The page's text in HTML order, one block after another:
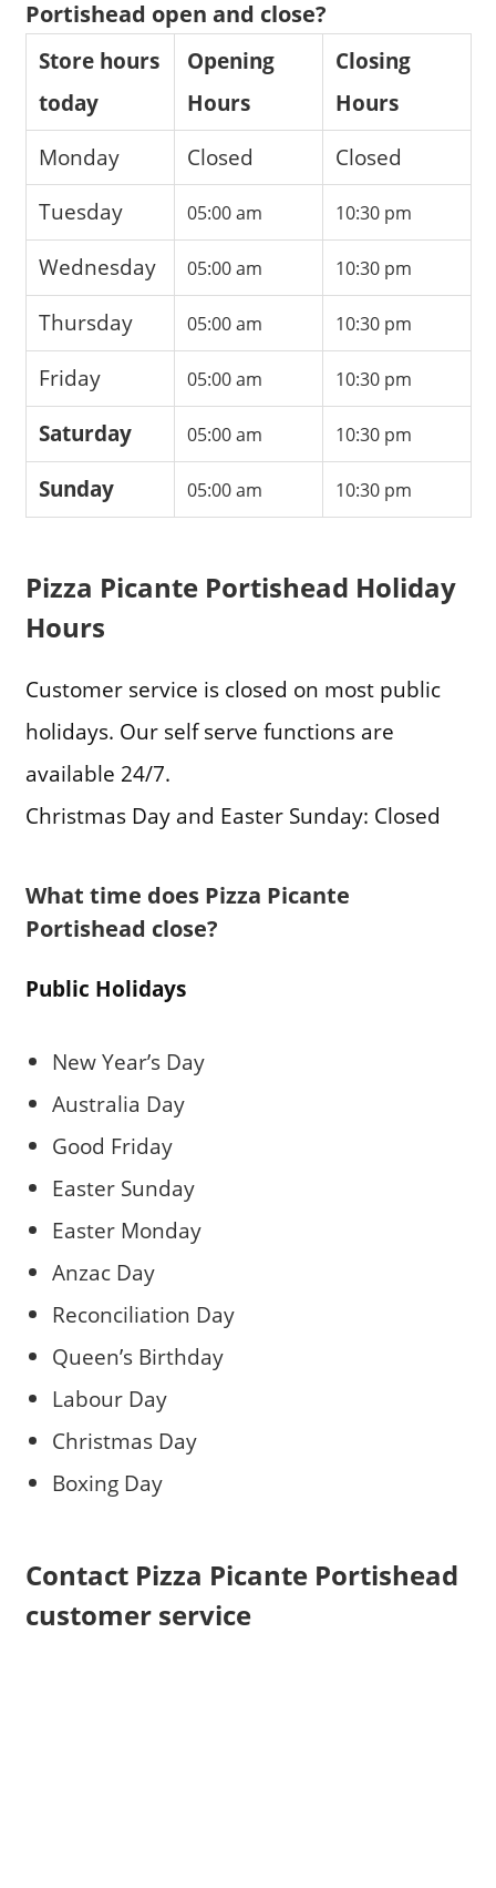
Portishead open and close?
Store hours
today
Opening
Hours
Closing
Hours
Monday
Closed
Closed
Tuesday
05:00 am 10:30 pm
Wednesday 05:00 am 10:30 pm
Thursday 05:00 am 10:30 pm
Friday 05:00 am 10:30 pm
Saturday 05:00 am 10:30 pm
Sunday 05:00 am 10:30 pm
Pizza Picante Portishead Holiday
Hours
Customer service is closed on most public
holidays. Our self serve functions are
available 24/7.
Christmas Day and Easter Sunday: Closed
What time does Pizza Picante
Portishead close?
Public Holidays
New Year’s Day
Australia Day
Good Friday
Easter Sunday
Easter Monday
Anzac Day
Reconciliation Day
Queen’s Birthday
Labour Day
Christmas Day
Boxing Day
Contact Pizza Picante Portishead
customer service